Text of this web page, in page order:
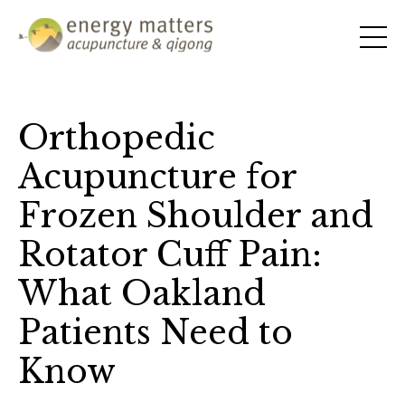
Orthopedic
Acupuncture for
Frozen Shoulder and
Rotator Cuff Pain:
What Oakland
Patients Need to
Know